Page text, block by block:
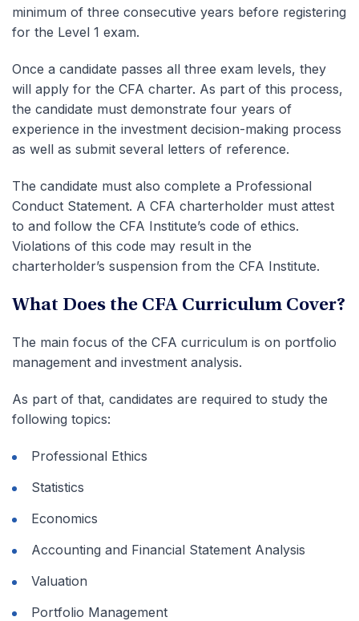
minimum of three consecutive years before registering
for the Level 1 exam.
Once a candidate passes all three exam levels, they
will apply for the CFA charter. As part of this process,
the candidate must demonstrate four years of
experience in the investment decision-making process
as well as submit several letters of reference.
The candidate must also complete a Professional
Conduct Statement. A CFA charterholder must attest
to and follow the CFA Institute’s code of ethics.
Violations of this code may result in the
charterholder’s suspension from the CFA Institute.
What Does the CFA Curriculum Cover?
The main focus of the CFA curriculum is on portfolio
management and investment analysis.
As part of that, candidates are required to study the
following topics:
Professional Ethics
Statistics
Economics
Accounting and Financial Statement Analysis
Valuation
Portfolio Management